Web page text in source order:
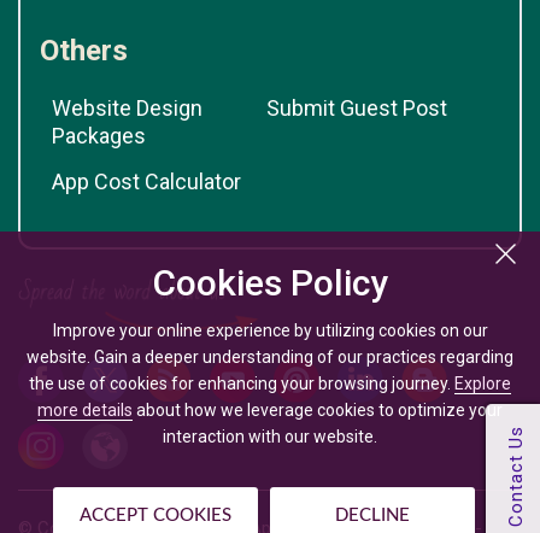
Cookies Policy
Improve your online experience by utilizing cookies on our
website. Gain a deeper understanding of our practices regarding
the use of cookies for enhancing your browsing journey. Explore
more details about how we leverage cookies to optimize your
interaction with our website.
ACCEPT COOKIES DECLINE
Others
Website Design
Packages
Submit Guest Post
App Cost Calculator
© Copyright @ 2026 | Mobile App Development Company -